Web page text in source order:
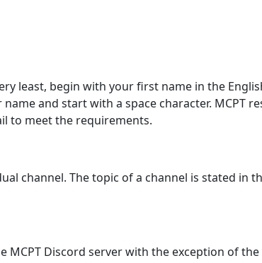
least, begin with your first name in the
and start with a space character. MCPT
to meet the requirements.
channel. The topic of a channel is stated in
MCPT Discord server with the exception of